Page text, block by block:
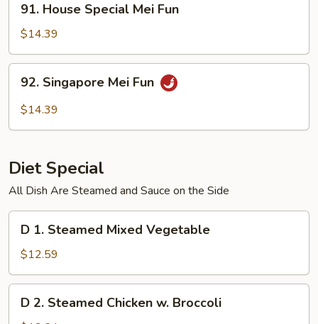
House
Special
Mei
Fun
91. House Special Mei Fun
$14.39
Singapore
Mei
92. Singapore Mei Fun
$14.39
Diet Special
All Dish Are Steamed and Sauce on the Side
Steamed
Mixed
Vegetable
D 1. Steamed Mixed Vegetable
$12.59
D 2. Steamed Chicken w. Broccoli